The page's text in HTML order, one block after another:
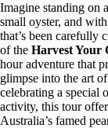
Imagine standing on
small oyster, and
that’s been carefully
of the Harvest Your
hour adventure that
glimpse into the art
celebrating a special
activity, this tour
Australia’s famed